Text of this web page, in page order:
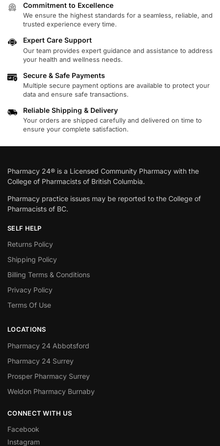
Commitment to Excellence
We ensure the highest standards for a seamless, reliable, and
trusted experience every time.
Expert Care Support
Our team provides expert guidance and assistance to address
your health and wellness needs.
Secure & Safe Payments
Multiple secure payment options are available to protect your
data and ensure safe transactions.
Reliable Shipping & Delivery
Your orders are shipped carefully and delivered on time to
ensure your complete satisfaction.
Pharmacy 24® is a Licensed Community Pharmacy with the
College of Pharmacists of British Columbia.
Pharmacy practice issues may be reported to the College of
Pharmacists of BC.
SELF HELP
Returns Policy
Shipping Policy
Billing Terms & Conditions
Privacy Policy
Terms Of Use
LOCATIONS
Pharmacy 24 Abbotsford
Pharmacy 24 Surrey
Prosper Pharmacy Surrey
Weldon Pharmacy Burnaby
CONNECT WITH US
Facebook
Instagram